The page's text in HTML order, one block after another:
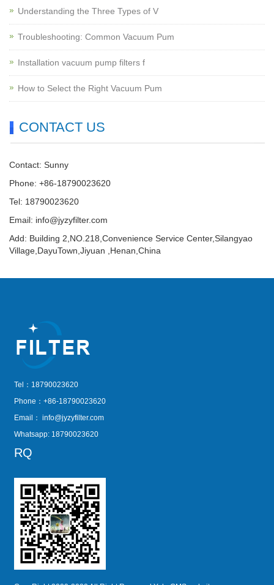
Understanding the Three Types of V
Troubleshooting: Common Vacuum Pum
Installation vacuum pump filters f
How to Select the Right Vacuum Pum
CONTACT US
Contact: Sunny
Phone: +86-18790023620
Tel: 18790023620
Email: info@jyzyfilter.com
Add: Building 2,NO.218,Convenience Service Center,Silangyao
Village,DayuTown,Jiyuan ,Henan,China
Tel：18790023620
Phone：+86-18790023620
Email： info@jyzyfilter.com
Whatsapp: 18790023620
RQ